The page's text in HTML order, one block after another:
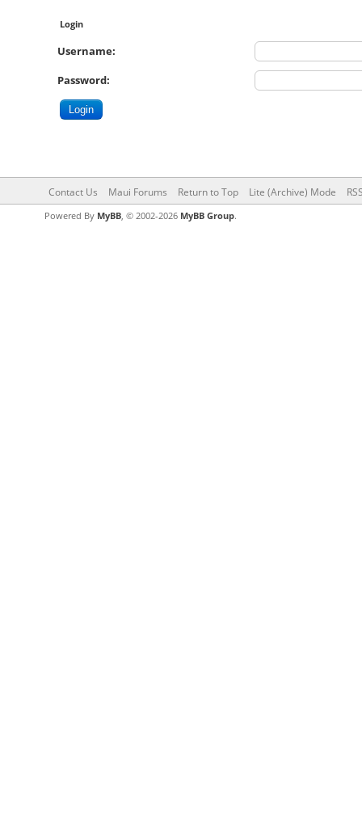
Login
Username:
Password:
Contact Us Maui Forums Return to Top Lite (Archive) Mode
Powered By MyBB, © 2002-2026 MyBB Group.